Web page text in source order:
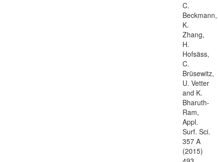
C.
Beckmann,
K.
Zhang,
H.
Hofsäss,
C.
Brüsewitz,
U. Vetter
and K.
Bharuth-
Ram,
Appl.
Surf. Sci.
357 A
(2015)